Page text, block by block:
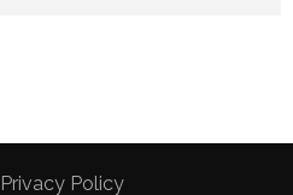
Privacy Policy